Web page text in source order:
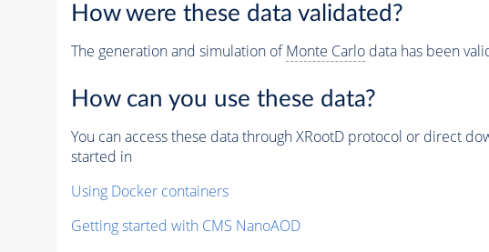
How were these data validated?
The generation and simulation ofMonte Carlodata has been
How can you use these data?
You can access these data through XRootD protocol or direct
started in
Using Docker containers
Getting started with CMS NanoAOD